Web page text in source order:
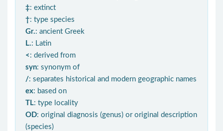
‡: extinct
†: type species
Gr.: ancient Greek
L.: Latin
< : derived from
syn: synonym of
/: separates historical and modern geographic names
ex: based on
TL: type locality
OD: original diagnosis (genus) or original description
(species)